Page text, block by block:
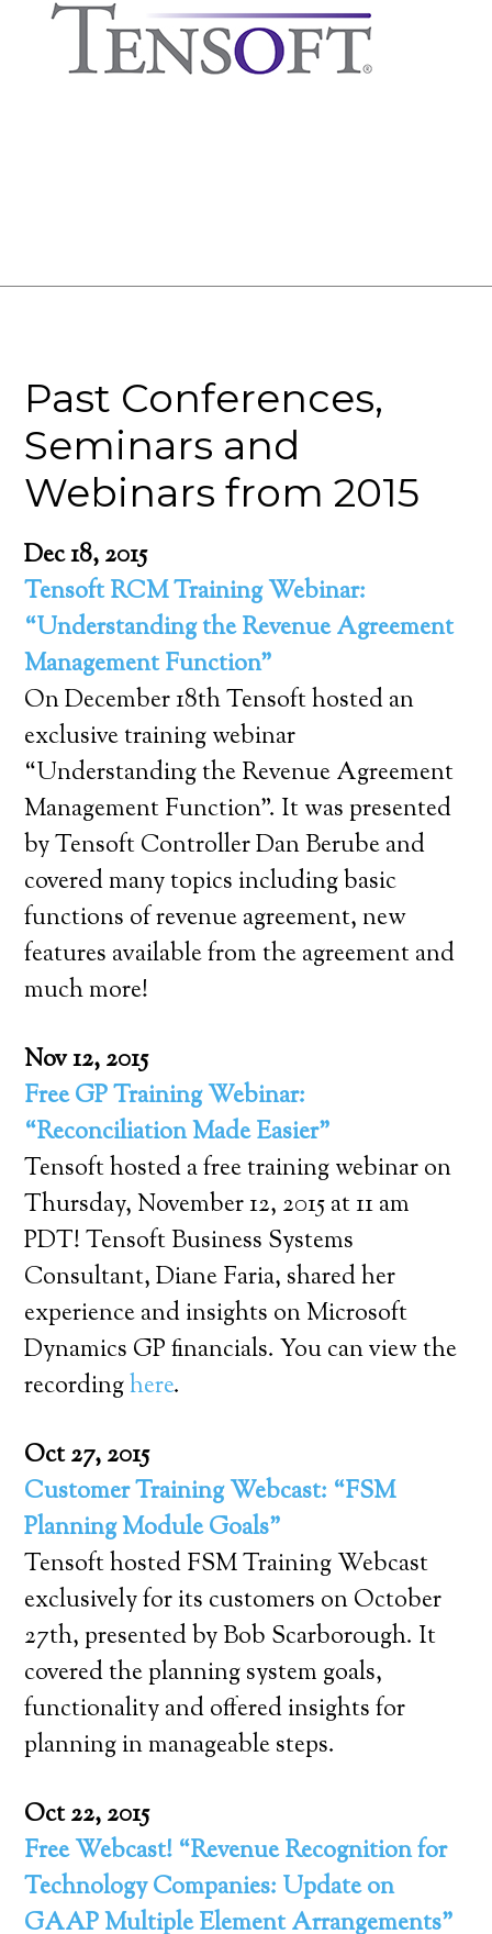
Past Conferences,
Seminars and
Webinars from 2015
Dec 18, 2015
Tensoft RCM Training Webinar:
“Understanding the Revenue Agreement
Management Function”
On December 18th Tensoft hosted an
exclusive training webinar
“Understanding the Revenue Agreement
Management Function”. It was presented
by Tensoft Controller Dan Berube and
covered many topics including basic
functions of revenue agreement, new
features available from the agreement and
much more!
Nov 12, 2015
Free GP Training Webinar:
“Reconciliation Made Easier”
Tensoft hosted a free training webinar on
Thursday, November 12, 2015 at 11 am
PDT! Tensoft Business Systems
Consultant, Diane Faria, shared her
experience and insights on Microsoft
Dynamics GP financials. You can view the
recordinghere.
Oct 27, 2015
Customer Training Webcast: “FSM
Planning Module Goals”
Tensoft hosted FSM Training Webcast
exclusively for its customers on October
27th, presented by Bob Scarborough. It
covered the planning system goals,
functionality and offered insights for
planning in manageable steps.
Oct 22, 2015
Free Webcast! “Revenue Recognition for
Technology Companies: Update on
GAAP Multiple Element Arrangements”